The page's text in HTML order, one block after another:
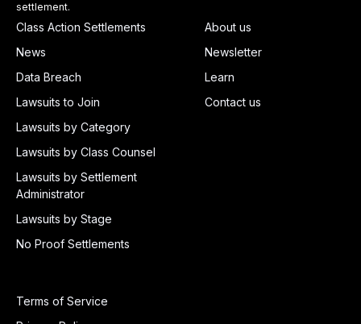
settlement.
Class Action Settlements
News
Data Breach
Lawsuits to Join
Lawsuits by Category
Lawsuits by Class Counsel
Lawsuits by Settlement
Administrator
Lawsuits by Stage
No Proof Settlements
About us
Newsletter
Learn
Contact us
Terms of Service